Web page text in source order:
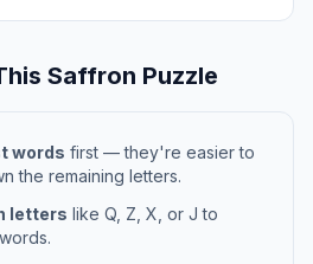
Saffron Puzzle
words first — they're easier to
the remaining letters.
letters like Q, Z, X, or J to